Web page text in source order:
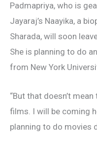
Padmapriya, who is
Jayaraj’s Naayika, a
Sharada, will soon
She is planning to do
from New York
“But that doesn’t
films. I will be coming
planning to do movies